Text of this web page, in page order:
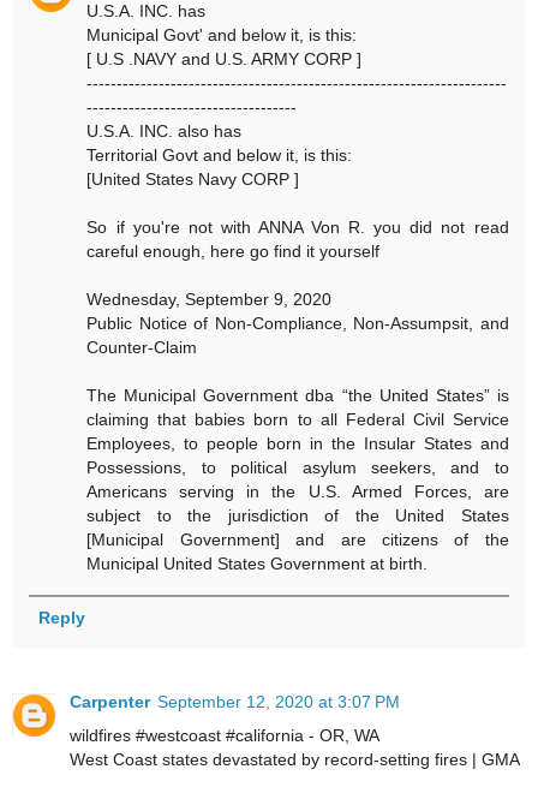
U.S.A. INC. has
Municipal Govt' and below it, is this:
[ U.S .NAVY and U.S. ARMY CORP ]
----------------------------------------------------------------------
-----------------------------------
U.S.A. INC. also has
Territorial Govt and below it, is this:
[United States Navy CORP ]
So if you're not with ANNA Von R. you did not read
careful enough, here go find it yourself
Wednesday, September 9, 2020
Public Notice of Non-Compliance, Non-Assumpsit, and
Counter-Claim
The Municipal Government dba “the United States” is
claiming that babies born to all Federal Civil Service
Employees, to people born in the Insular States and
Possessions, to political asylum seekers, and to
Americans serving in the U.S. Armed Forces, are
subject to the jurisdiction of the United States
[Municipal Government] and are citizens of the
Municipal United States Government at birth.
Reply
Carpenter September 12, 2020 at 3:07 PM
wildfires #westcoast #california - OR, WA
West Coast states devastated by record-setting fires | GMA